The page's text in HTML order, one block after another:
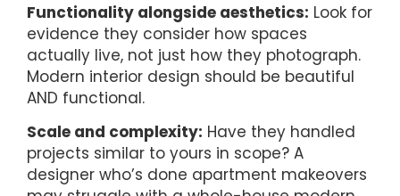
Functionality alongside aesthetics: Look for
evidence they consider how spaces
actually live, not just how they photograph.
Modern interior design should be beautiful
AND functional.
Scale and complexity: Have they handled
projects similar to yours in scope? A
designer who’s done apartment makeovers